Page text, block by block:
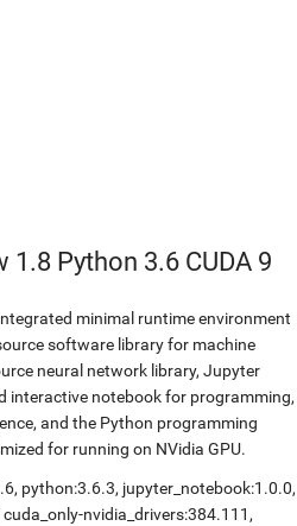
1.8 Python 3.6 CUDA 9
minimal runtime environment
software library for machine
neural network library, Jupyter
interactive notebook for programming,
and the Python programming
for running on NVidia GPU.
, python:3.6.3, jupyter_notebook:1.0.0,
cuda_only-nvidia_drivers:384.111 ,